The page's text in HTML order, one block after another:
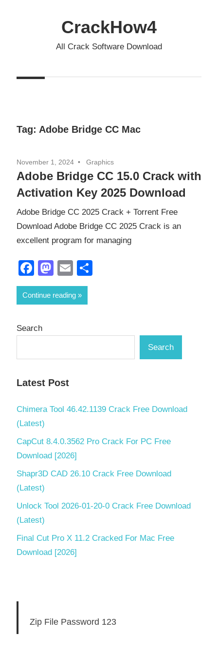
CrackHow4
All Crack Software Download
Tag: Adobe Bridge CC Mac
November 1, 2024 Graphics
Adobe Bridge CC 15.0 Crack with
Activation Key 2025 Download
Adobe Bridge CC 2025 Crack + Torrent Free
Download Adobe Bridge CC 2025 Crack is an
excellent program for managing
Facebook
Mastodon
Email
Continue reading
Search
Search
Latest Post
Chimera Tool 46.42.1139 Crack Free Download
(Latest)
CapCut 8.4.0.3562 Pro Crack For PC Free
Download [2026]
Shapr3D CAD 26.10 Crack Free Download
(Latest)
Unlock Tool 2026-01-20-0 Crack Free Download
(Latest)
Final Cut Pro X 11.2 Cracked For Mac Free
Download [2026]
Zip File Password 123